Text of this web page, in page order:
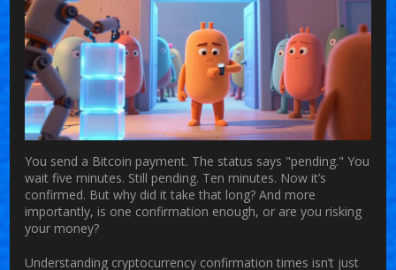
You send a Bitcoin payment. The status says "pending." You
wait five minutes. Still pending. Ten minutes. Now it’s
confirmed. But why did it take that long? And more
importantly, is one confirmation enough, or are you risking
your money?
Understanding cryptocurrency confirmation times isn’t just